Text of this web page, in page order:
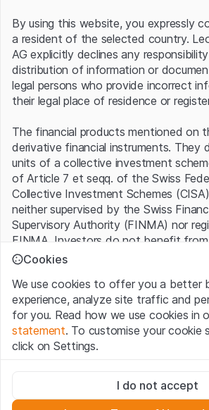
Server error.
By using this website, you expressly
a resident of the selected country.
AG explicitly declines any
distribution of information or
legal persons who provide incorrect
their legal place of residence or
The financial products mentioned on
derivative financial instruments. They
units of a collective investment
of Article 7 et seqq. of the Swiss
Collective Investment Schemes
neither supervised by the Swiss
Supervisory Authority (FINMA) nor
FINMA. Investors do not benefit
investor protection provided under the
Terms of use and legal information
By using the Leonteq Securities AG
“Website”), you confirm that you have
accept the legal information,
of Usepresented here. If you do not
Cookies
We use cookies to offer you a better
experience, analyze site traffic and
for you. Read how we use cookies in
statement. To customise your cookie
click on Settings.
These cookies are necessary for the
deactivated.
I do not accept